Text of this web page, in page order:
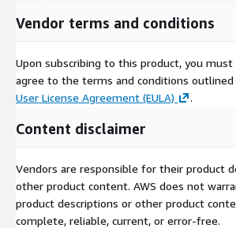
Vendor terms and conditions
Upon subscribing to this product, you must
agree to the terms and conditions
User License Agreement (EULA)
.
Content disclaimer
Vendors are responsible for their product
other product content. AWS does not
product descriptions or other product
complete, reliable, current, or error-free.